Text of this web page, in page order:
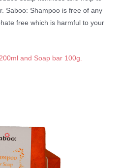
Saboo: Shampoo is free of any
free which is harmful to your
and Soap bar 100g.